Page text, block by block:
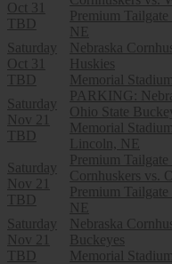
Oct 31
TBD
Premium
NE
Saturday
Oct 31
TBD
Nebraska
Huskies
Memorial
Saturday
Nov 21
TBD
PARKING:
Ohio State
Memorial
Lincoln, NE
Saturday
Nov 21
TBD
Premium
Cornhuskers vs.
Premium
NE
Saturday
Nov 21
TBD
Nebraska
Buckeyes
Memorial